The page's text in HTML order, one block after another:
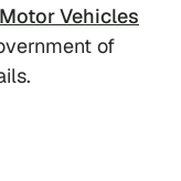
Vehicles
of